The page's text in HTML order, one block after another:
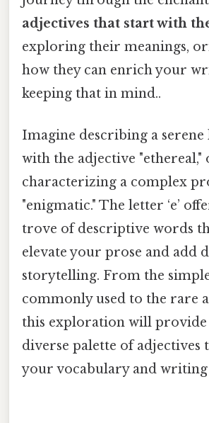
adjectives that start with the
exploring their meanings,
how they can enrich your
keeping that in mind..
Imagine describing a serene
with the adjective "ethereal,"
characterizing a complex
"enigmatic." The letter ‘e’
trove of descriptive words
elevate your prose and add
storytelling. From the
commonly used to the rare
this exploration will provide
diverse palette of adjectives
your vocabulary and writing